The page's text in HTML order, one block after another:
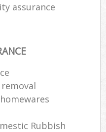
assurance
Rubbish